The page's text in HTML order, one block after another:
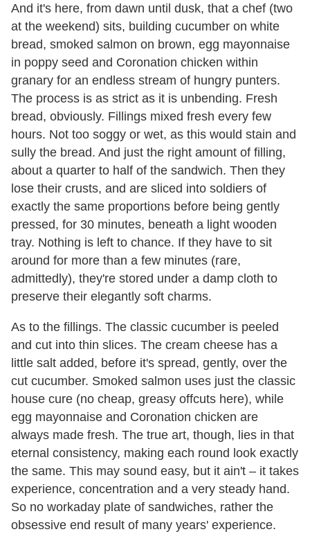
And it's here, from dawn until dusk, that a chef (two
at the weekend) sits, building cucumber on white
bread, smoked salmon on brown, egg mayonnaise
in poppy seed and Coronation chicken within
granary for an endless stream of hungry punters.
The process is as strict as it is unbending. Fresh
bread, obviously. Fillings mixed fresh every few
hours. Not too soggy or wet, as this would stain and
sully the bread. And just the right amount of filling,
about a quarter to half of the sandwich. Then they
lose their crusts, and are sliced into soldiers of
exactly the same proportions before being gently
pressed, for 30 minutes, beneath a light wooden
tray. Nothing is left to chance. If they have to sit
around for more than a few minutes (rare,
admittedly), they're stored under a damp cloth to
preserve their elegantly soft charms.
As to the fillings. The classic cucumber is peeled
and cut into thin slices. The cream cheese has a
little salt added, before it's spread, gently, over the
cut cucumber. Smoked salmon uses just the classic
house cure (no cheap, greasy offcuts here), while
egg mayonnaise and Coronation chicken are
always made fresh. The true art, though, lies in that
eternal consistency, making each round look exactly
the same. This may sound easy, but it ain't – it takes
experience, concentration and a very steady hand.
So no workaday plate of sandwiches, rather the
obsessive end result of many years' experience.